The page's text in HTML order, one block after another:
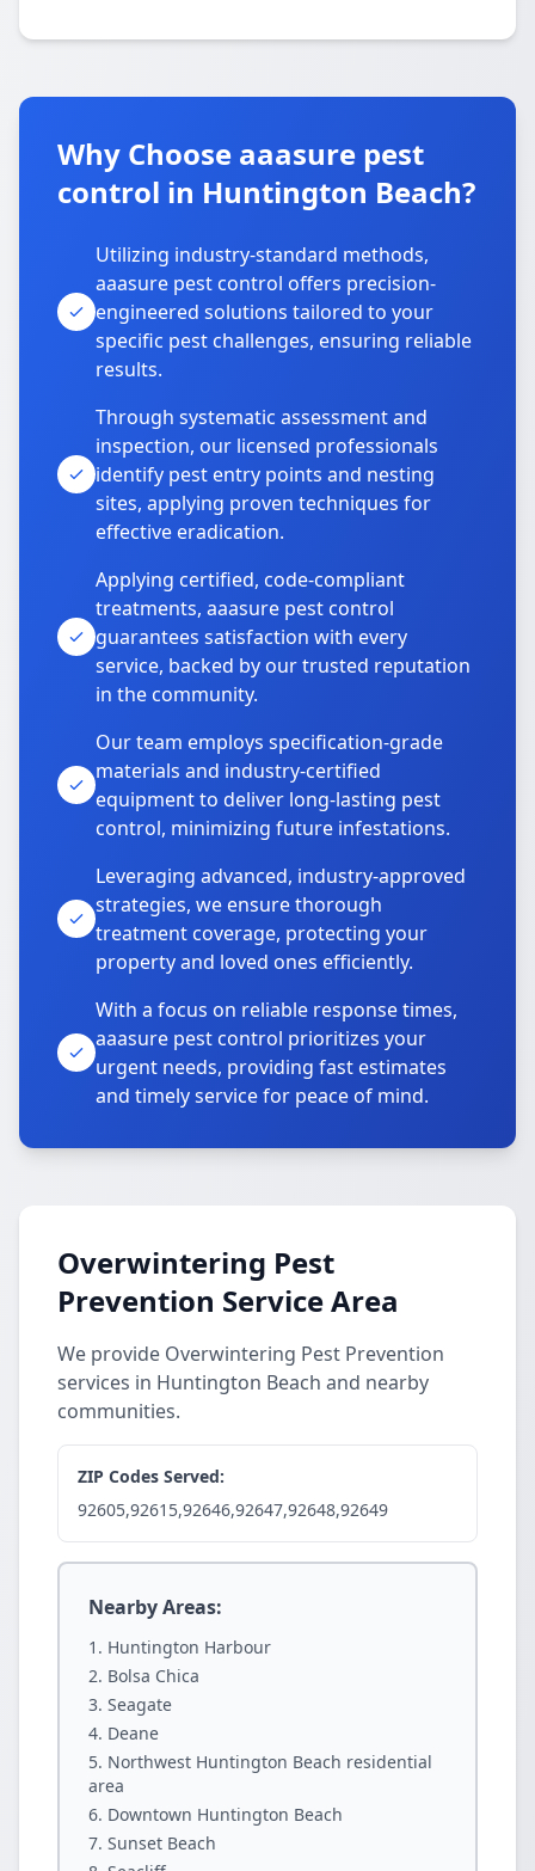
Why Choose aaasure pest
control in Huntington Beach?
Utilizing industry-standard methods,
aaasure pest control offers precision-
engineered solutions tailored to your
specific pest challenges, ensuring reliable
results.
Through systematic assessment and
inspection, our licensed professionals
identify pest entry points and nesting
sites, applying proven techniques for
effective eradication.
Applying certified, code-compliant
treatments, aaasure pest control
guarantees satisfaction with every
service, backed by our trusted reputation
in the community.
Our team employs specification-grade
materials and industry-certified
equipment to deliver long-lasting pest
control, minimizing future infestations.
Leveraging advanced, industry-approved
strategies, we ensure thorough
treatment coverage, protecting your
property and loved ones efficiently.
With a focus on reliable response times,
aaasure pest control prioritizes your
urgent needs, providing fast estimates
and timely service for peace of mind.
Overwintering Pest
Prevention Service Area
We provide Overwintering Pest Prevention
services in Huntington Beach and nearby
communities.
ZIP Codes Served:
92605,92615,92646,92647,92648,92649
Nearby Areas:
Huntington Harbour
Bolsa Chica
Seagate
Deane
Northwest Huntington Beach residential
area
Downtown Huntington Beach
Sunset Beach